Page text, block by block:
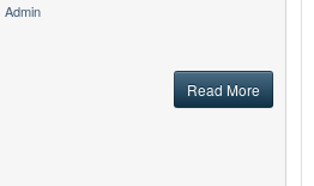
Admin
Read More